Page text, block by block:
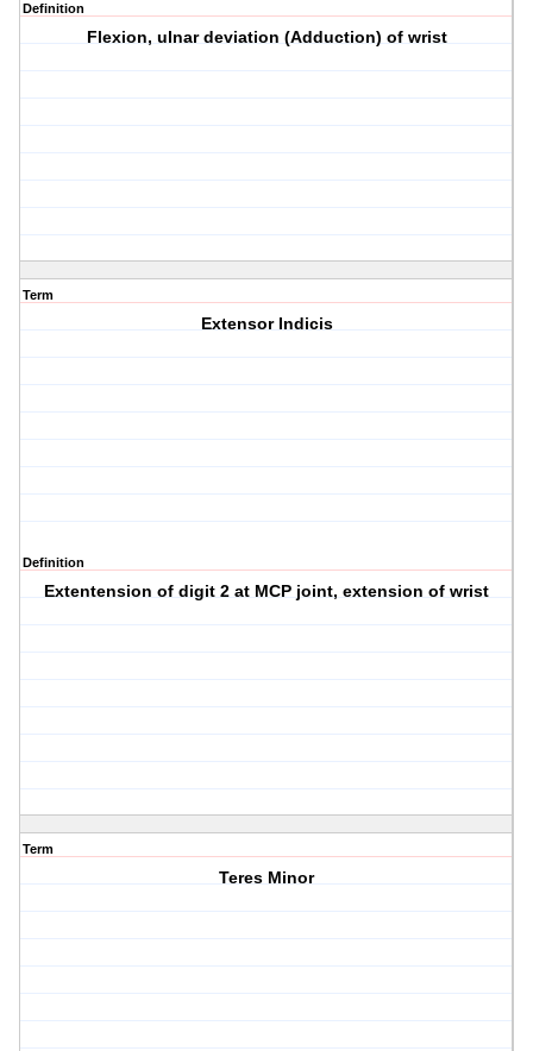
Definition
Flexion, ulnar deviation (Adduction) of wrist
Term
Extensor Indicis
Definition
Extentension of digit 2 at MCP joint, extension of wrist
Term
Teres Minor